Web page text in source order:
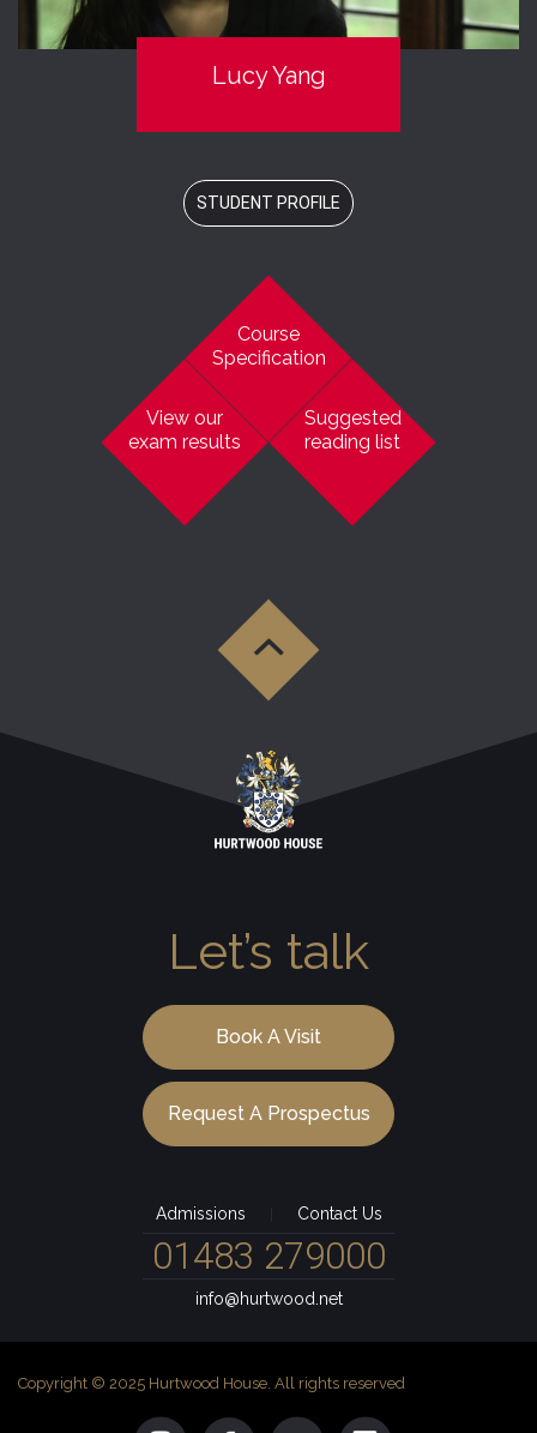
Lucy Yang
STUDENT PROFILE
View our
exam results
Course
Specification
Suggested
reading list
Admissions Contact Us
01483 279000
info@hurtwood.net
Let’s talk
Book A Visit
Request A Prospectus
Copyright © 2025 Hurtwood House. All rights reserved